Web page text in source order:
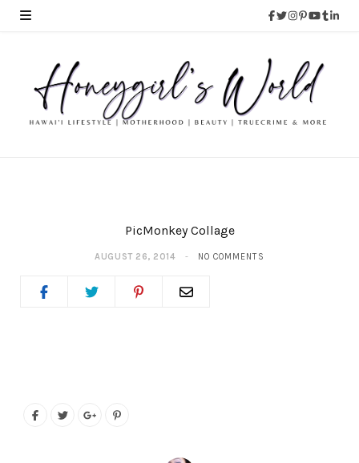
PicMonkey Collage
AUGUST 26, 2014 NO COMMENTS